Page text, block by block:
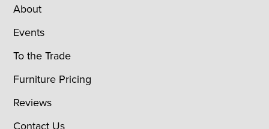
About
Events
To the Trade
Furniture Pricing
Reviews
Contact Us